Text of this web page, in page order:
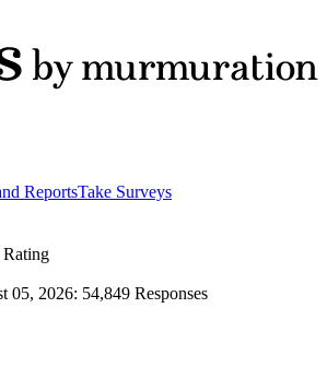
ReportsTake Surveys
Rating
05, 2026: 54,849 Responses